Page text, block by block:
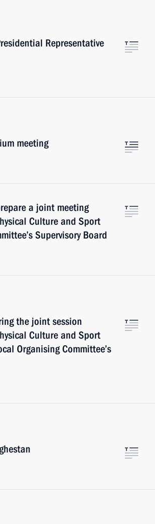
Representative
meeting
a joint meeting
Culture and Sport
Supervisory Board
the joint session
Culture and Sport
Organising Committee’s